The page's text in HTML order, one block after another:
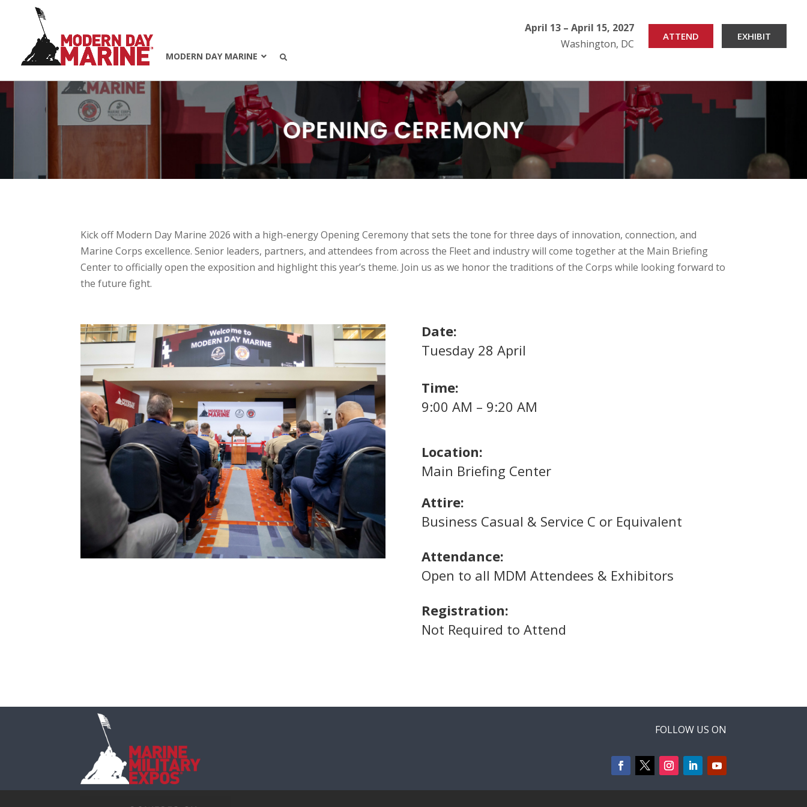
MODERN DAY MARINE
April 13 – April 15, 2027
Washington, DC
ATTEND EXHIBIT
Kick offModern Day Marine 2026 with a high-energyOpeningCeremony that sets the tone for three days of innovation, connection, and
Marine Corps excellence. Senior leaders, partners, and attendees from across the Fleet and industry will come together at the Main Briefing
Center to officially open the exposition and highlight this year’s theme. Join us as we honor the traditions of the Corps while looking forward to
the future fight.
Date:
Tuesday 28 April
Time:
9:00 AM – 9:20 AM
Location:
Main Briefing Center
Attire:
Business Casual & Service C or Equivalent
Attendance:
Open to all MDM Attendees & Exhibitors
Registration:
Not Required to Attend
FOLLOW US ON